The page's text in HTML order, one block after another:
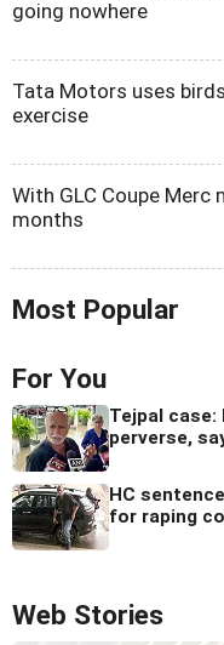
going nowhere
Tata Motors uses
exercise
With GLC Coupe Merc
months
Most Popular
For You
Tejpal
perverse,
HC
for raping
Web Stories